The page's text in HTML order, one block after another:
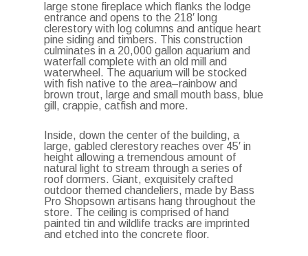
large stone fireplace which flanks the lodge
entrance and opens to the 218′ long
clerestory with log columns and antique heart
pine siding and timbers. This construction
culminates in a 20,000 gallon aquarium and
waterfall complete with an old mill and
waterwheel. The aquarium will be stocked
with fish native to the area–rainbow and
brown trout, large and small mouth bass, blue
gill, crappie, catfish and more.
Inside, down the center of the building, a
large, gabled clerestory reaches over 45′ in
height allowing a tremendous amount of
natural light to stream through a series of
roof dormers. Giant, exquisitely crafted
outdoor themed chandeliers, made by Bass
Pro Shopsown artisans hang throughout the
store. The ceiling is comprised of hand
painted tin and wildlife tracks are imprinted
and etched into the concrete floor.